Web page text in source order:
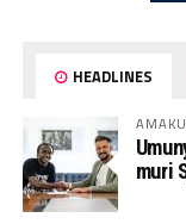
HEADLINES
muri